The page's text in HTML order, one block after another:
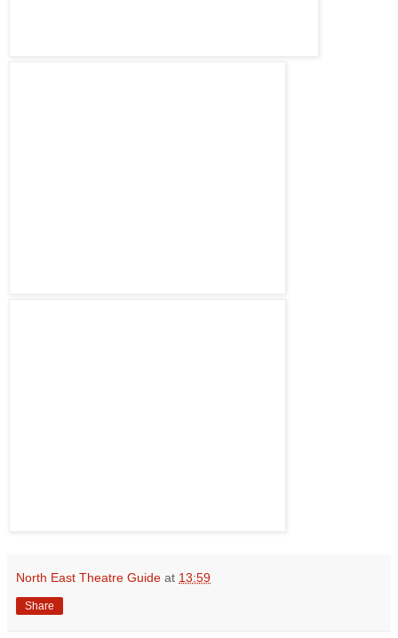
North East Theatre Guide at 13:59
Share